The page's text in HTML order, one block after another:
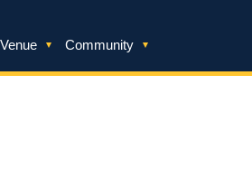
Venue Community